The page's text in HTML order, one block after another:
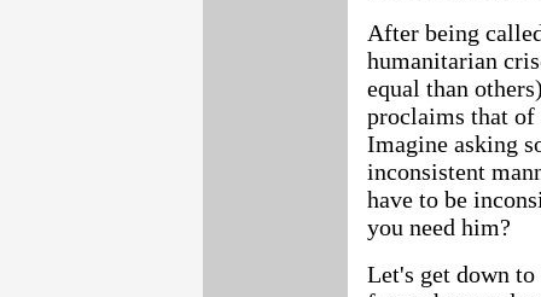
After being
humanitarian
equal than
proclaims that
Imagine asking
inconsistent
have to be
you need him?
Let's get down